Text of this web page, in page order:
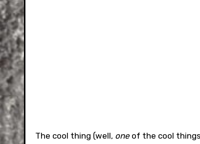
The cool thing (well, one of the cool